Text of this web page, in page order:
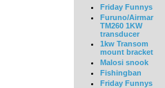
Friday Funnys
Furuno/Airmar
TM260 1KW
transducer
1kw Transom
mount bracket
Malosi snook
Fishingban
Friday Funnys